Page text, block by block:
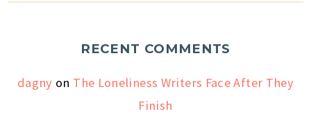
RECENT COMMENTS
dagny on The Loneliness Writers Face After They
Finish